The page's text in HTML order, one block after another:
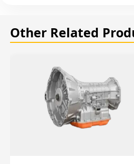
Other Related